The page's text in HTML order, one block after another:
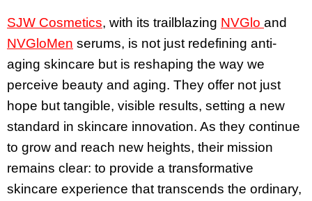
SJW Cosmetics, with its trailblazing NVGlo and
NVGloMen serums, is not just redefining anti-
aging skincare but is reshaping the way we
perceive beauty and aging. They offer not just
hope but tangible, visible results, setting a new
standard in skincare innovation. As they continue
to grow and reach new heights, their mission
remains clear: to provide a transformative
skincare experience that transcends the ordinary,